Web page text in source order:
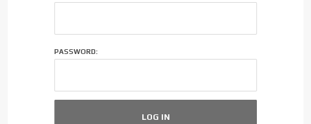
PASSWORD: